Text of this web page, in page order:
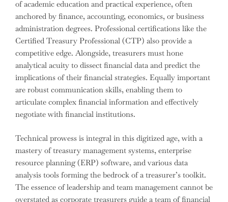
of academic education and practical experience, often
anchored by finance, accounting, economics, or business
administration degrees. Professional certifications like the
Certified Treasury Professional (CTP) also provide a
competitive edge. Alongside, treasurers must hone
analytical acuity to dissect financial data and predict the
implications of their financial strategies. Equally important
are robust communication skills, enabling them to
articulate complex financial information and effectively
negotiate with financial institutions.
Technical prowess is integral in this digitized age, with a
mastery of treasury management systems, enterprise
resource planning (ERP) software, and various data
analysis tools forming the bedrock of a treasurer’s toolkit.
The essence of leadership and team management cannot be
overstated as corporate treasurers guide a team of financial